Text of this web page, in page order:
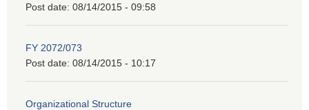
Post date: 08/14/2015 - 09:58
FY 2072/073
Post date: 08/14/2015 - 10:17
Organizational Structure